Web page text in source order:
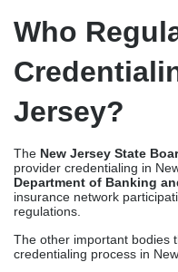
Who
Jersey?
The New Jersey State
provider credentialing in
Department of Banking
insurance network
regulations.
The other important bodies
credentialing process in